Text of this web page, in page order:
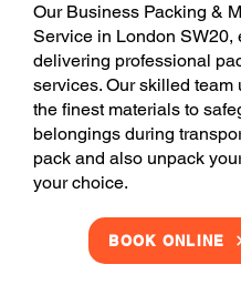
Our Business Packing &
Service in London SW20,
delivering professional
services. Our skilled team
the finest materials to
belongings during
pack and also unpack
your choice.
BOOK ONLINE